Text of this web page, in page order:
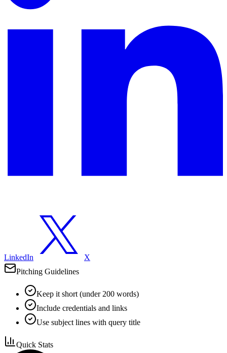
LinkedIn
X
Pitching Guidelines
Keep it short (under 200 words)
Include credentials and links
Use subject lines with query title
Quick Stats